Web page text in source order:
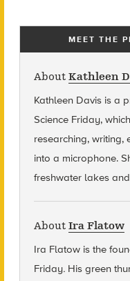
MEET THE
About Kathleen
Kathleen Davis is a
Science Friday,
researching, writing,
into a microphone.
freshwater lakes
About Ira Flatow
Ira Flatow is the
Friday. His green